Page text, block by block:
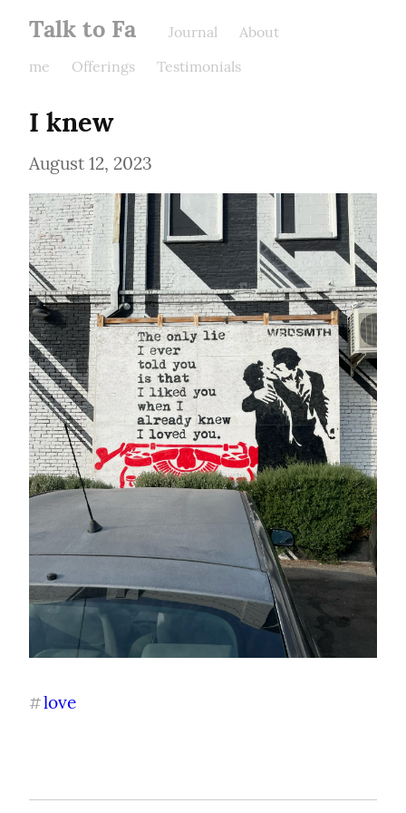
Talk to Fa Journal
About
me
Offerings Testimonials
I knew
August 12, 2023
#love